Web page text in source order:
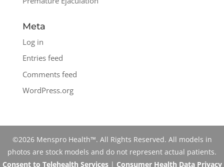
Meta
Log in
Entries feed
Comments feed
WordPress.org
©2026 Menspro Health™. All Rights Reserved. All models in
photos are stock models and do not represent actual patients.
Consent to Telehealth Services| Consumer Health Data Privacy